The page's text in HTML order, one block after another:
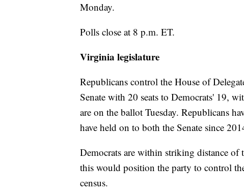
Monday.
Polls close at 8 p.m. ET.
Virginia legislature
Republicans control the House of
Senate with 20 seats to Democrats' 19,
are on the ballot Tuesday. Republicans
have held on to both the Senate since
Democrats are within striking distance
this would position the party to control
census.